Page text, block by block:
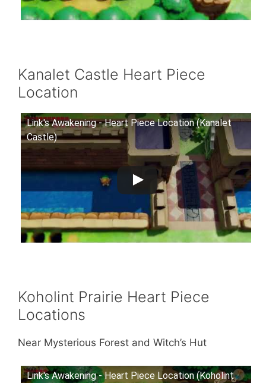
Kanalet Castle Heart Piece
Location
Link's Awakening - Heart Piece Location (Kanalet
Castle)
Koholint Prairie Heart Piece
Locations
Near Mysterious Forest and Witch’s Hut
Link's Awakening - Heart Piece Location (Koholint